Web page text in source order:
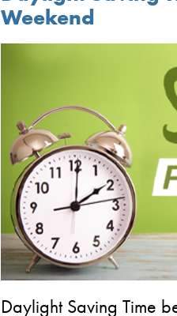
Weekend
Daylight Saving Time